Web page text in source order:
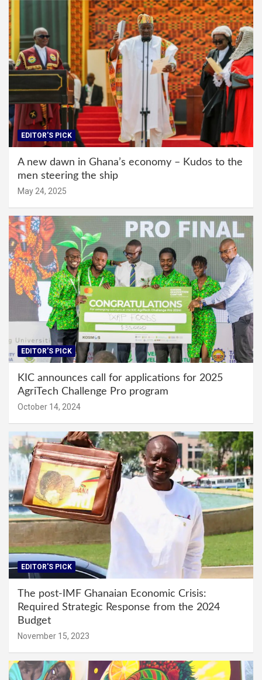
EDITOR'S PICK
A new dawn in Ghana’s economy – Kudos to the
men steering the ship
May 24, 2025
EDITOR'S PICK
KIC announces call for applications for 2025
AgriTech Challenge Pro program
October 14, 2024
EDITOR'S PICK
The post-IMF Ghanaian Economic Crisis:
Required Strategic Response from the 2024
Budget
November 15, 2023